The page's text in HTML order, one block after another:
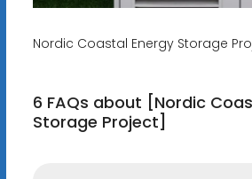
Nordic Coastal Energy Storage
6 FAQs about [Nordic
Storage Project]